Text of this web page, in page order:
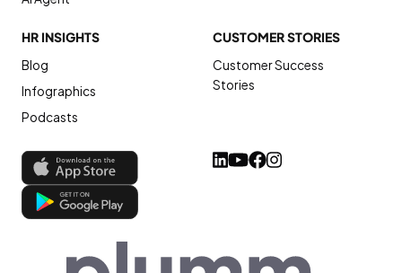
HR INSIGHTS
Blog
Infographics
Podcasts
CUSTOMER STORIES
Customer Success
Stories